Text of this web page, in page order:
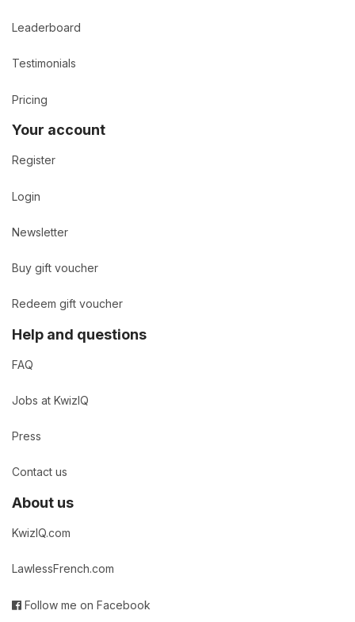
Leaderboard
Testimonials
Pricing
Your account
Register
Login
Newsletter
Buy gift voucher
Redeem gift voucher
Help and questions
FAQ
Jobs at KwizIQ
Press
Contact us
About us
KwizIQ.com
LawlessFrench.com
Follow me on Facebook